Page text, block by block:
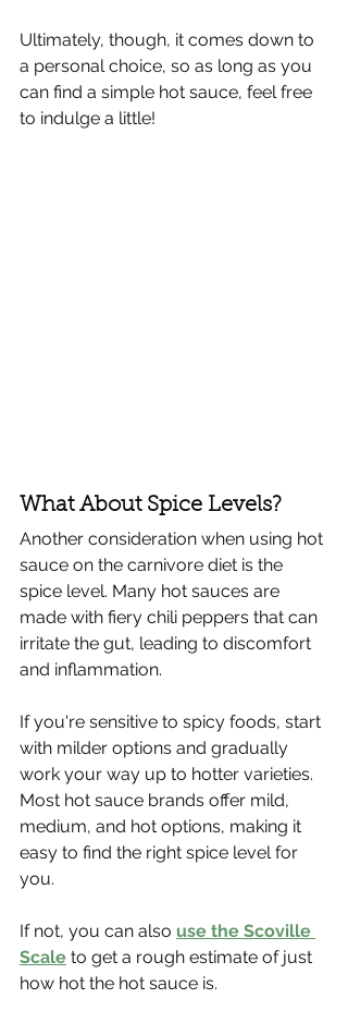
Ultimately, though, it comes down to
a personal choice, so as long as you
can find a simple hot sauce, feel free
to indulge a little!
What About Spice Levels?
Another consideration when using hot
sauce on the carnivore diet is the
spice level. Many hot sauces are
made with fiery chili peppers that can
irritate the gut, leading to discomfort
and inflammation.
If you're sensitive to spicy foods, start
with milder options and gradually
work your way up to hotter varieties.
Most hot sauce brands offer mild,
medium, and hot options, making it
easy to find the right spice level for
you.
If not, you can also use the Scoville
Scale to get a rough estimate of just
how hot the hot sauce is.